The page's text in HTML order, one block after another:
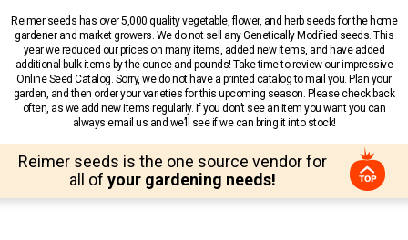
Reimer seeds has over 5,000 quality vegetable, flower, and herb seeds for the home
gardener and market growers. We do not sell any Genetically Modified seeds. This
year we reduced our prices on many items, added new items, and have added
additional bulk items by the ounce and pounds! Take time to review our impressive
Online Seed Catalog. Sorry, we do not have a printed catalog to mail you. Plan your
garden, and then order your varieties for this upcoming season. Please check back
often, as we add new items regularly. If you don’t see an item you want you can
always email us and we’ll see if we can bring it into stock!
Reimer seeds is the one source vendor for
all of your gardening needs!